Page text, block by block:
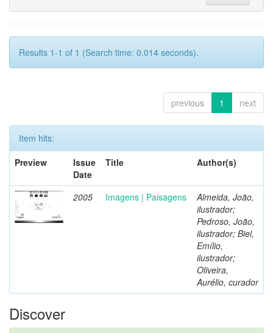
Results 1-1 of 1 (Search time: 0.014 seconds).
previous 1 next
Item hits:
Preview
Issue
Date
Title Author(s)
2005 Imagens | Paisagens
Almeida, João,
ilustrador;
Pedroso, João,
ilustrador; Biel,
Emílio,
ilustrador;
Oliveira,
Aurélio, curador
Discover